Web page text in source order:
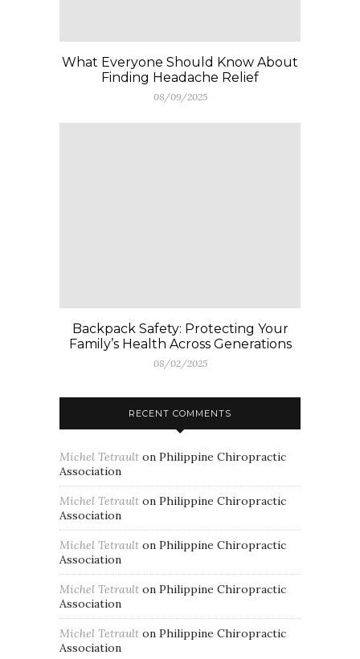
What Everyone Should Know About
Finding Headache Relief
08/09/2025
Backpack Safety: Protecting Your
Family’s Health Across Generations
08/02/2025
RECENT COMMENTS
Michel Tetrault on Philippine Chiropractic
Association
Michel Tetrault on Philippine Chiropractic
Association
Michel Tetrault on Philippine Chiropractic
Association
Michel Tetrault on Philippine Chiropractic
Association
Michel Tetrault on Philippine Chiropractic
Association